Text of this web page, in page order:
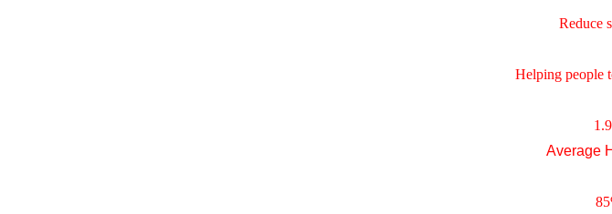
Reduce
Helping people
Average